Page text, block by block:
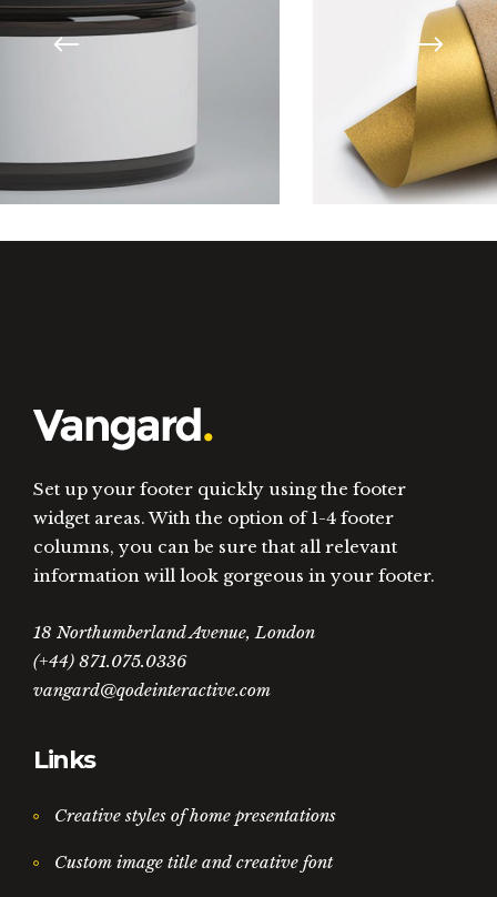
Set up your footer quickly using the footer
widget areas. With the option of 1-4 footer
columns, you can be sure that all relevant
information will look gorgeous in your footer.
18 Northumberland Avenue, London
(+44) 871.075.0336
vangard@qodeinteractive.com
Links
Creative styles of home presentations
Custom image title and creative font